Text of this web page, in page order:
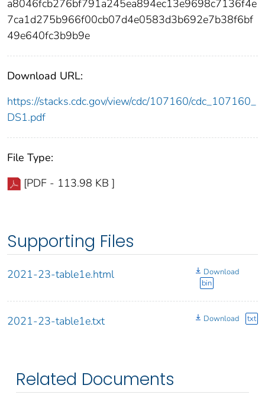
a8046fcb276bf791a245ea894ec13e9698c7136f4e
7ca1d275b966f00cb07d4e0583d3b692e7b38f6bf
49e640fc3b9b9e
Download URL:
https://stacks.cdc.gov/view/cdc/107160/cdc_107160_
DS1.pdf
File Type:
[PDF - 113.98 KB ]
Supporting Files
2021-23-table1e.html
Download
bin
2021-23-table1e.txt Download txt
Related Documents